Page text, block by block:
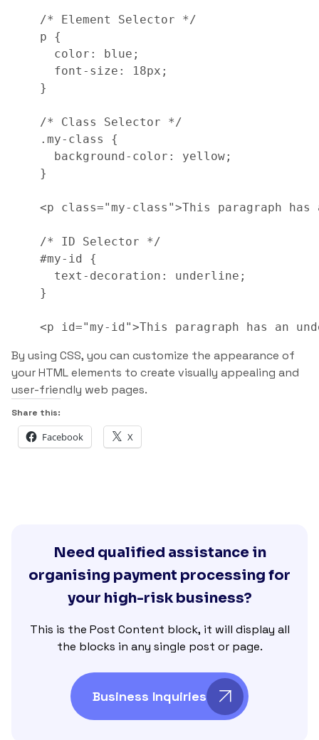
/* Element Selector */
p {
  color: blue;
  font-size: 18px;
}
/* Class Selector */
.my-class {
  background-color: yellow;
}
<p class="my-class">This paragraph
/* ID Selector */
#my-id {
  text-decoration: underline;
}
<p id="my-id">This paragraph has an
By using CSS, you can customize the appearance of
your HTML elements to create visually appealing and
user-friendly web pages.
Share this:
Facebook X
Need qualified assistance in
organising payment processing for
your high-risk business?
This is the Post Content block, it will display all
the blocks in any single post or page.
Business Inquiries